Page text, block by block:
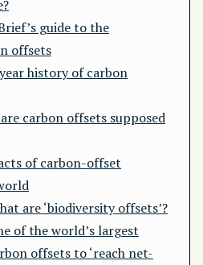
guide to the
offsets
history of carbon
carbon offsets supposed
of carbon-offset
are ‘biodiversity offsets’?
of the world’s largest
offsets to ‘reach net-